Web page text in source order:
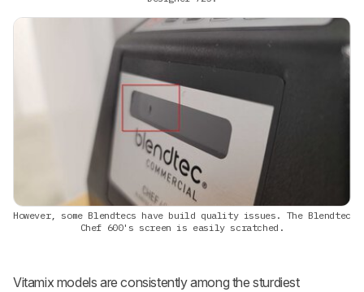
However, some Blendtecs have build quality issues. The Blendtec
Chef 600's screen is easily scratched.
Vitamix models are consistently among the sturdiest